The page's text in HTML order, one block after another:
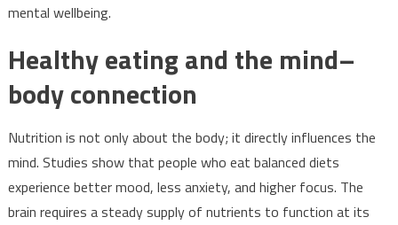
mental wellbeing.
Healthy eating and the mind–
body connection
Nutrition is not only about the body; it directly influences the
mind. Studies show that people who eat balanced diets
experience better mood, less anxiety, and higher focus. The
brain requires a steady supply of nutrients to function at its